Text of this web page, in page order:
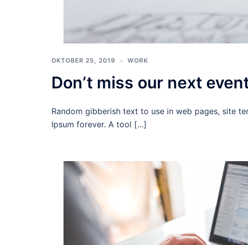
OKTOBER 25, 2019 WORK
Don’t miss our next
Random gibberish text to use in web pages, site
Ipsum forever. A tool […]